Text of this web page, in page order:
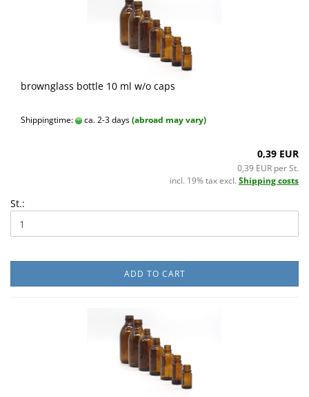
brownglass bottle 10 ml w/o caps
Shippingtime: ca. 2-3 days(abroad may vary)
0,39 EUR
0,39 EUR per St.
incl. 19% tax excl. Shipping costs
St.:
ADD TO CART